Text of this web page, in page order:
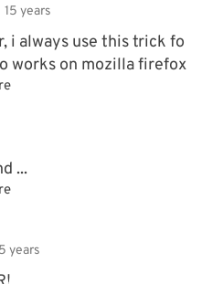
15 years
i always use this trick fo
works on mozilla firefox
...
years